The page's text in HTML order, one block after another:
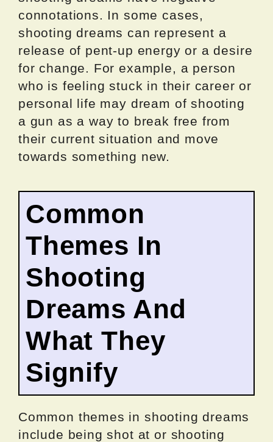
connotations. In some cases,
shooting dreams can represent a
release of pent-up energy or a desire
for change. For example, a person
who is feeling stuck in their career or
personal life may dream of shooting
a gun as a way to break free from
their current situation and move
towards something new.
Common
Themes In
Shooting
Dreams And
What They
Signify
Common themes in shooting dreams
include being shot at or shooting